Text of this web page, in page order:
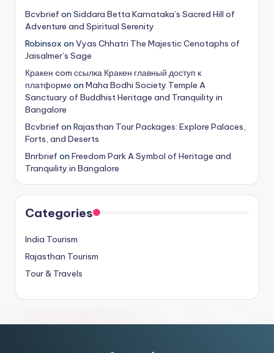
Bcvbrief on Siddara Betta Karnataka’s Sacred Hill of
Adventure and Spiritual Serenity
Robinsox on Vyas Chhatri The Majestic Cenotaphs of
Jaisalmer’s Sage
Кракен com ссылка Кракен главный доступ к
платформеon Maha Bodhi Society Temple A
Sanctuary of Buddhist Heritage and Tranquility in
Bangalore
Bcvbrief on Rajasthan Tour Packages: Explore Palaces,
Forts, and Deserts
Bnrbrief on Freedom Park A Symbol of Heritage and
Tranquility in Bangalore
Categories
India Tourism
Rajasthan Tourism
Tour & Travels